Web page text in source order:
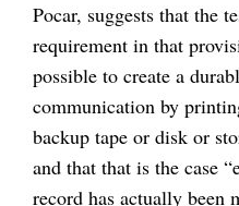
Pocar, suggests that the
requirement in that
possible to create a
communication by
backup tape or disk or
and that that is the case
record has actually been